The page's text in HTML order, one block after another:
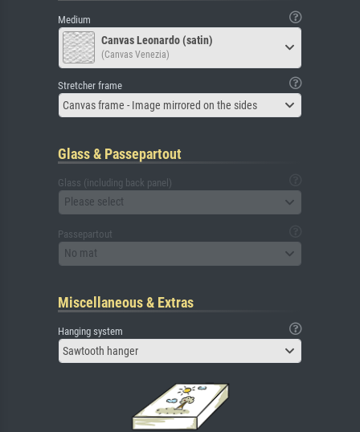
Medium
Canvas Leonardo (satin)
(Canvas Venezia)
Stretcher frame
Canvas frame - Image mirrored on the sides
Glass & Passepartout
Glass (including back panel)
Please select
Passepartout
No mat
Miscellaneous & Extras
Hanging system
Sawtooth hanger